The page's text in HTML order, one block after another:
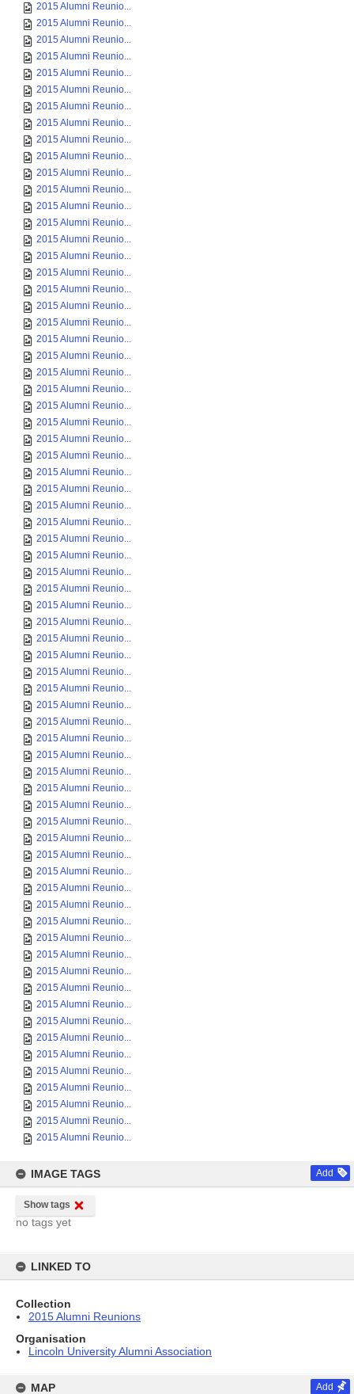
2015 Alumni Reunio...
2015 Alumni Reunio...
2015 Alumni Reunio...
2015 Alumni Reunio...
2015 Alumni Reunio...
2015 Alumni Reunio...
2015 Alumni Reunio...
2015 Alumni Reunio...
2015 Alumni Reunio...
2015 Alumni Reunio...
2015 Alumni Reunio...
2015 Alumni Reunio...
2015 Alumni Reunio...
2015 Alumni Reunio...
2015 Alumni Reunio...
2015 Alumni Reunio...
2015 Alumni Reunio...
2015 Alumni Reunio...
2015 Alumni Reunio...
2015 Alumni Reunio...
2015 Alumni Reunio...
2015 Alumni Reunio...
2015 Alumni Reunio...
2015 Alumni Reunio...
2015 Alumni Reunio...
2015 Alumni Reunio...
2015 Alumni Reunio...
2015 Alumni Reunio...
2015 Alumni Reunio...
2015 Alumni Reunio...
2015 Alumni Reunio...
2015 Alumni Reunio...
2015 Alumni Reunio...
2015 Alumni Reunio...
2015 Alumni Reunio...
2015 Alumni Reunio...
2015 Alumni Reunio...
2015 Alumni Reunio...
2015 Alumni Reunio...
2015 Alumni Reunio...
2015 Alumni Reunio...
2015 Alumni Reunio...
2015 Alumni Reunio...
2015 Alumni Reunio...
2015 Alumni Reunio...
2015 Alumni Reunio...
2015 Alumni Reunio...
2015 Alumni Reunio...
2015 Alumni Reunio...
2015 Alumni Reunio...
2015 Alumni Reunio...
2015 Alumni Reunio...
2015 Alumni Reunio...
2015 Alumni Reunio...
2015 Alumni Reunio...
2015 Alumni Reunio...
2015 Alumni Reunio...
2015 Alumni Reunio...
2015 Alumni Reunio...
2015 Alumni Reunio...
2015 Alumni Reunio...
2015 Alumni Reunio...
2015 Alumni Reunio...
2015 Alumni Reunio...
2015 Alumni Reunio...
2015 Alumni Reunio...
2015 Alumni Reunio...
2015 Alumni Reunio...
2015 Alumni Reunio...
IMAGE TAGS Add
Show tags
no tags yet
LINKED TO
Collection
2015 Alumni Reunions
Organisation
Lincoln University Alumni Association
MAP Add